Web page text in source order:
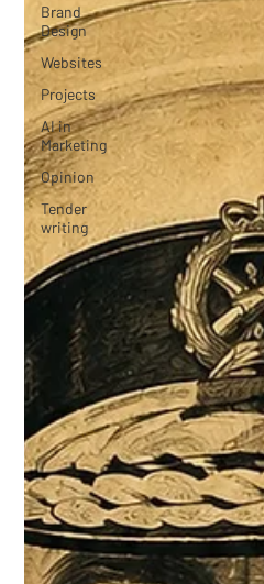
Brand
Design
Websites
Projects
AI in
Marketing
Opinion
Tender
writing